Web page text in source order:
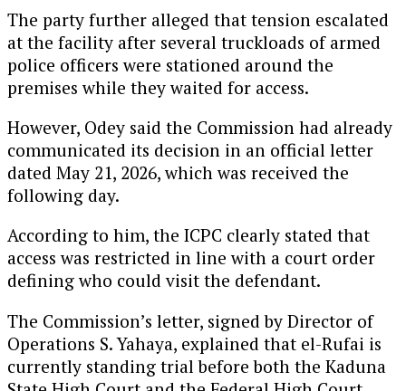
The party further alleged that tension escalated
at the facility after several truckloads of armed
police officers were stationed around the
premises while they waited for access.
However, Odey said the Commission had already
communicated its decision in an official letter
dated May 21, 2026, which was received the
following day.
According to him, the ICPC clearly stated that
access was restricted in line with a court order
defining who could visit the defendant.
The Commission’s letter, signed by Director of
Operations S. Yahaya, explained that el-Rufai is
currently standing trial before both the Kaduna